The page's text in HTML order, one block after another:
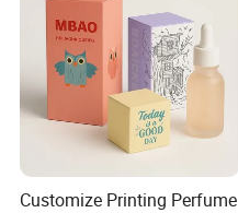
Customize Printing Perfume